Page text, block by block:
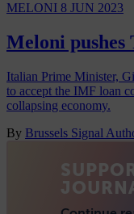
MELONI 8 JUN 2023
Meloni pushes
Italian Prime Minister,
to accept the IMF loan
collapsing economy.
By Brussels Signal